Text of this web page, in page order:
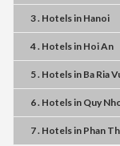
3 . Hotelsin Hanoi
4 . Hotelsin Hoi An
5 . Hotelsin Ba Ria
6 . Hotelsin Quy
7 . Hotelsin Phan